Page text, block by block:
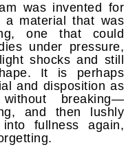
was invented for
a material that was
one that could
under pressure,
shocks and still
It is perhaps
and disposition as
breaking—
and then lushly
into fullness again,